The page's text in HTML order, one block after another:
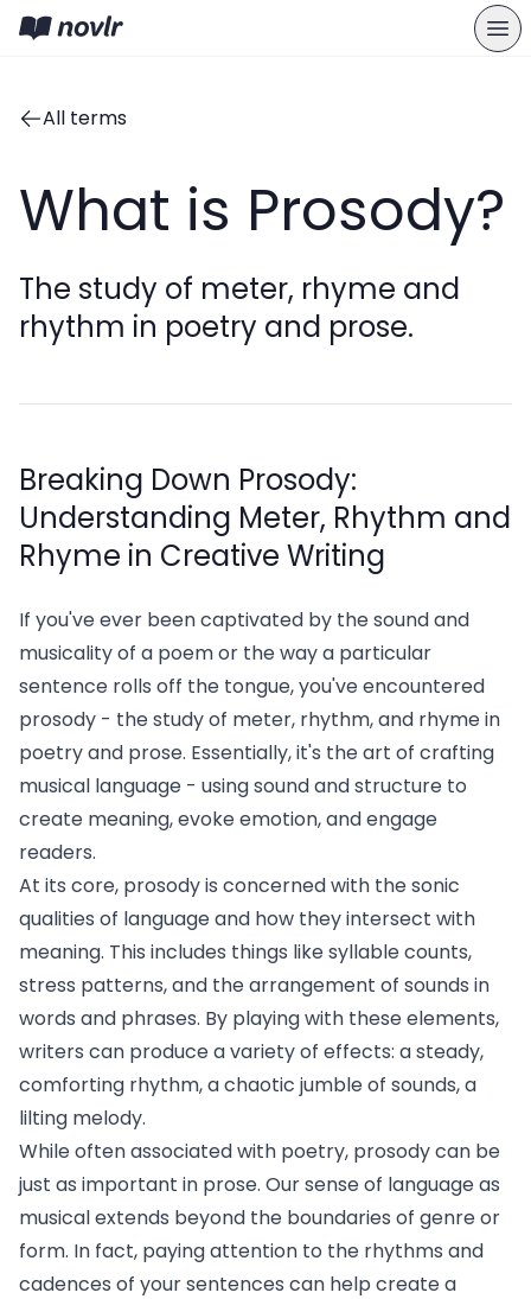
All terms
What is Prosody?
The study of meter, rhyme and
rhythm in poetry and prose.
Breaking Down Prosody:
Understanding Meter, Rhythm and
Rhyme in Creative Writing
If you've ever been captivated by the sound and
musicality of a poem or the way a particular
sentence rolls off the tongue, you've encountered
prosody - the study of meter, rhythm, and rhyme in
poetry and prose. Essentially, it's the art of crafting
musical language - using sound and structure to
create meaning, evoke emotion, and engage
readers.
At its core, prosody is concerned with the sonic
qualities of language and how they intersect with
meaning. This includes things like syllable counts,
stress patterns, and the arrangement of sounds in
words and phrases. By playing with these elements,
writers can produce a variety of effects: a steady,
comforting rhythm, a chaotic jumble of sounds, a
lilting melody.
While often associated with poetry, prosody can be
just as important in prose. Our sense of language as
musical extends beyond the boundaries of genre or
form. In fact, paying attention to the rhythms and
cadences of your sentences can help create a